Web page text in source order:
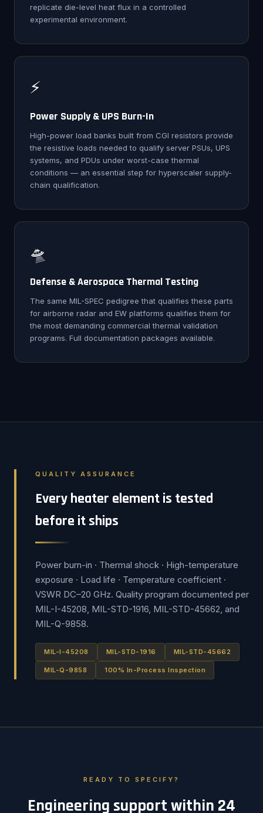
replicate die-level heat flux in a controlled
experimental environment.
⚡
Power Supply & UPS Burn-In
High-power load banks built from CGI resistors provide
the resistive loads needed to qualify server PSUs, UPS
systems, and PDUs under worst-case thermal
conditions — an essential step for hyperscaler supply-
chain qualification.
🛸
Defense & Aerospace Thermal Testing
The same MIL-SPEC pedigree that qualifies these parts
for airborne radar and EW platforms qualifies them for
the most demanding commercial thermal validation
programs. Full documentation packages available.
QUALITY ASSURANCE
Every heater element is tested
before it ships
Power burn-in · Thermal shock · High-temperature
exposure · Load life · Temperature coefficient ·
VSWR DC–20 GHz. Quality program documented per
MIL-I-45208, MIL-STD-1916, MIL-STD-45662, and
MIL-Q-9858.
MIL-I-45208 MIL-STD-1916 MIL-STD-45662
MIL-Q-9858 100% In-Process Inspection
READY TO SPECIFY?
Engineering support within 24